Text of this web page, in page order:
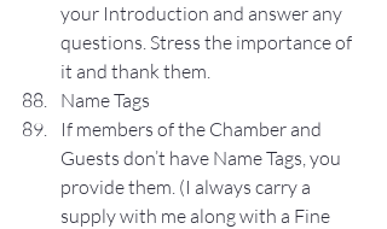
your Introduction and answer any
questions. Stress the importance of
it and thank them.
Name Tags
If members of the Chamber and
Guests don’t have Name Tags, you
provide them. (I always carry a
supply with me along with a Fine